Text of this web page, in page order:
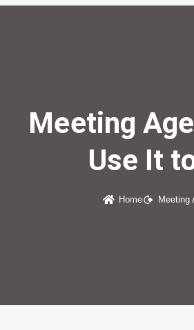
Meeting
Use It
Home Meeting